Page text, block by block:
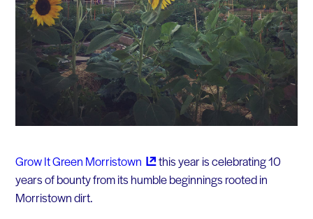
Grow It Green Morristown
this year is celebrating 10
years of bounty from its humble beginnings rooted in
Morristown dirt.